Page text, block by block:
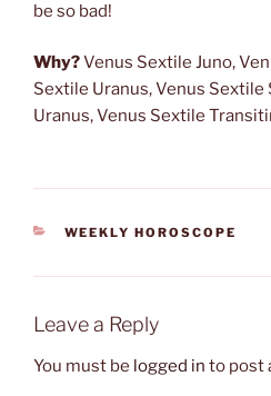
be so bad!
Why?Venus Sextile Juno,
Sextile Uranus, Venus Sextile
Uranus, Venus Sextile
CATEGORIES
WEEKLY HOROSCOPE
Leave a Reply
You must be logged in to post